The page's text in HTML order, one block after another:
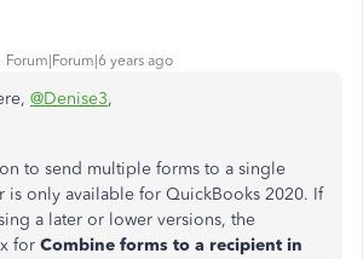
Forum|Forum|6 years ago
@Denise3,
to send multiple forms to a single
is only available for QuickBooks 2020. If
a later or lower versions, the
for Combine forms to a recipient in